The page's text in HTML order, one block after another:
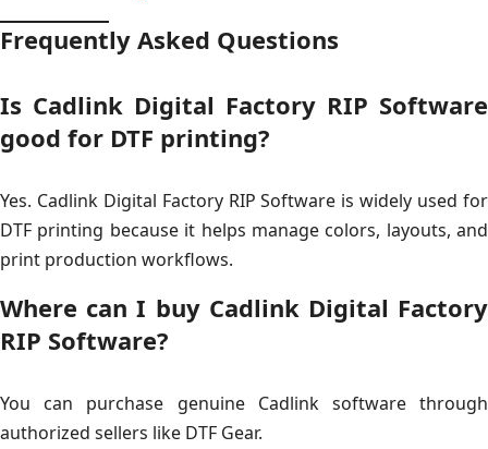
Frequently Asked Questions
Is Cadlink Digital Factory RIP Software
good for DTF printing?
Yes. Cadlink Digital Factory RIP Software is widely used for
DTF printing because it helps manage colors, layouts, and
print production workflows.
Where can I buy Cadlink Digital Factory
RIP Software?
You can purchase genuine Cadlink software through
authorized sellers like DTF Gear.